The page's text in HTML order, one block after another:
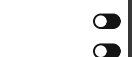
will be kept by Lloyd’s
for no longer than
unless required to be kept